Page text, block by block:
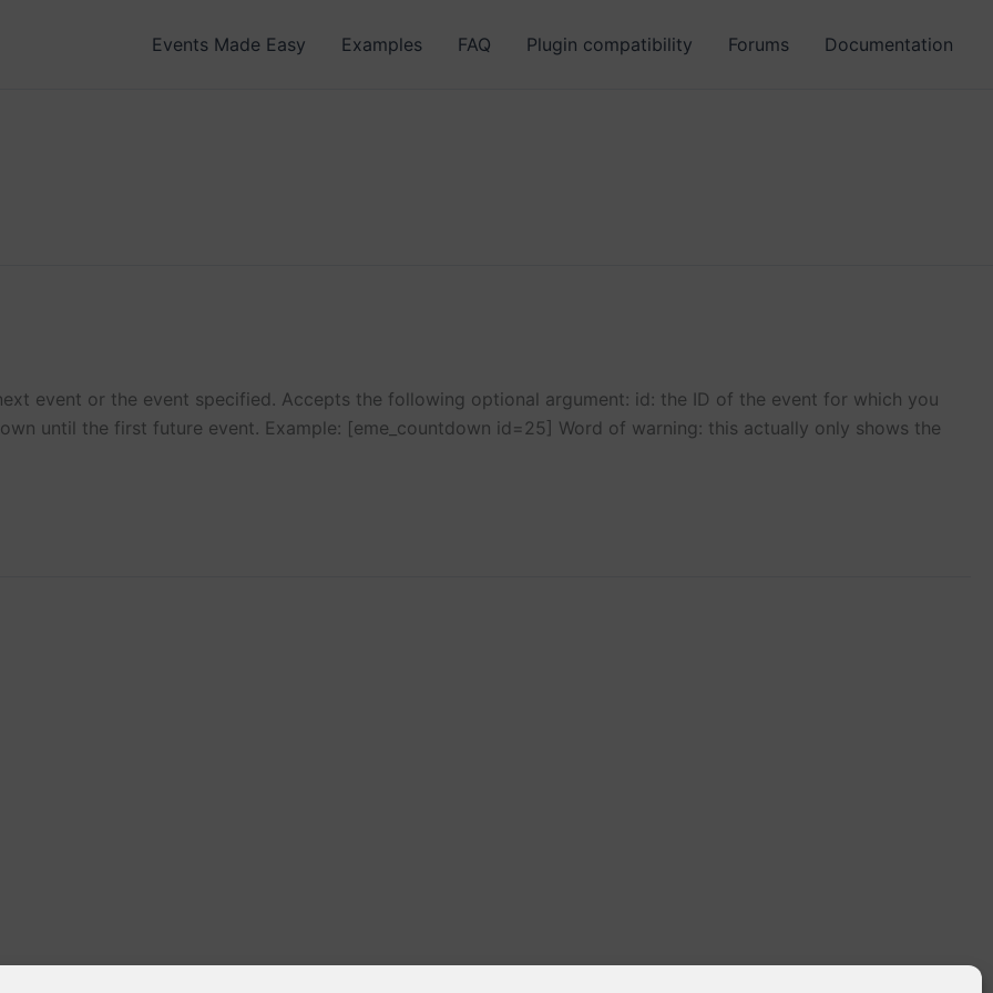
Events Made Easy Examples FAQ Plugin compatibility Forums Documentation
event or the event specified. Accepts the following optional argument: id: the ID of the event for which you
until the first future event. Example: [eme_countdown id=25] Word of warning: this actually only shows the